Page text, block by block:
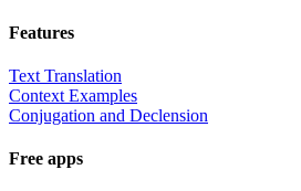
Features
Text Translation
Context Examples
Conjugation and Declension
Free apps